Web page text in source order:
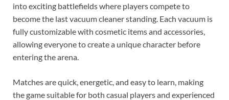
into exciting battlefields where players compete to
become the last vacuum cleaner standing. Each vacuum is
fully customizable with cosmetic items and accessories,
allowing everyone to create a unique character before
entering the arena.
Matches are quick, energetic, and easy to learn, making
the game suitable for both casual players and experienced